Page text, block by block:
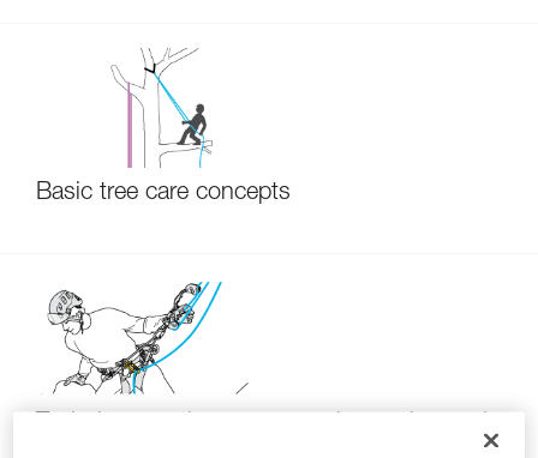
Basic tree care concepts